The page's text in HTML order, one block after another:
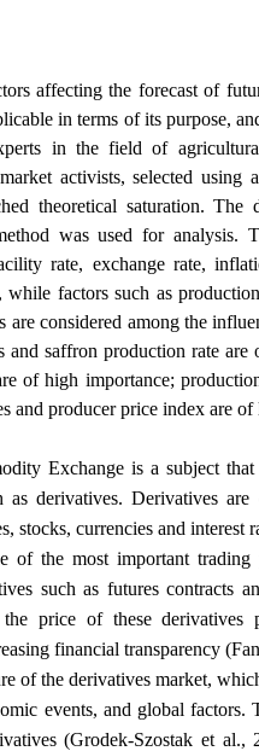
affecting the forecast of
in terms of its purpose,
in the field of
activists, selected using
theoretical saturation. The
was used for analysis.
rate, exchange rate,
factors such as
considered among the
saffron production rate are
of high importance;
and producer price index are of
Exchange is a subject
derivatives. Derivatives are
stocks, currencies and interest
of the most important
such as futures contracts
price of these
financial transparency
of the derivatives market,
events, and global factors.
(Grodek-Szostak et